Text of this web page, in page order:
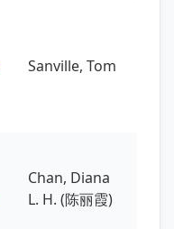
Sanville, Tom
Chan, Diana
L. H. (陈丽霞)